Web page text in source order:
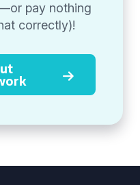
pay nothing
correctly)!